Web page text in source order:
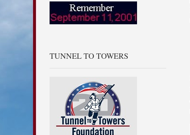
TUNNEL TO TOWERS